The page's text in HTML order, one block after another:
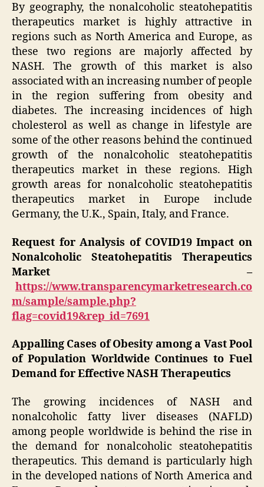
By geography, the nonalcoholic steatohepatitis
therapeutics market is highly attractive in
regions such as North America and Europe, as
these two regions are majorly affected by
NASH. The growth of this market is also
associated with an increasing number of people
in the region suffering from obesity and
diabetes. The increasing incidences of high
cholesterol as well as change in lifestyle are
some of the other reasons behind the continued
growth of the nonalcoholic steatohepatitis
therapeutics market in these regions. High
growth areas for nonalcoholic steatohepatitis
therapeutics market in Europe include
Germany, the U.K., Spain, Italy, and France.
Request for Analysis of COVID19 Impact on
Nonalcoholic Steatohepatitis Therapeutics
Market –
https://www.transparencymarketresearch.co
m/sample/sample.php?
flag=covid19&rep_id=7691
Appalling Cases of Obesity among a Vast Pool
of Population Worldwide Continues to Fuel
Demand for Effective NASH Therapeutics
The growing incidences of NASH and
nonalcoholic fatty liver diseases (NAFLD)
among people worldwide is behind the rise in
the demand for nonalcoholic steatohepatitis
therapeutics. This demand is particularly high
in the developed nations of North America and